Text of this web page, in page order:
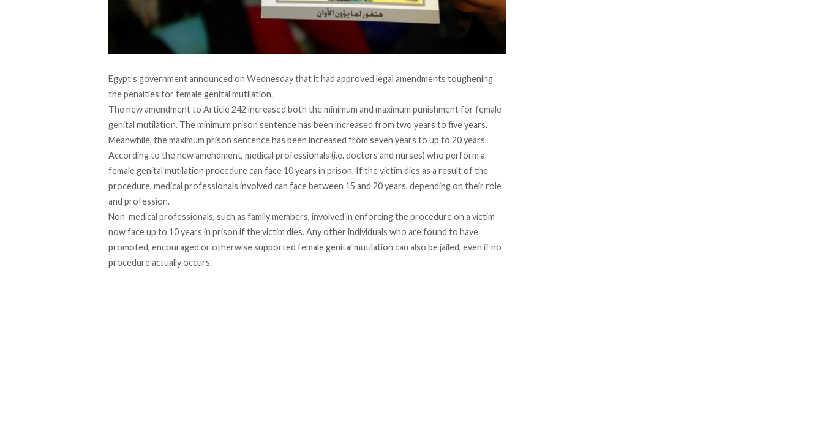
Egypt’s government announced on Wednesday that it had approved legal amendments toughening
the penalties for female genital mutilation.
The new amendment to Article 242 increased both the minimum and maximum punishment for female
genital mutilation. The minimum prison sentence has been increased from two years to five years.
Meanwhile, the maximum prison sentence has been increased from seven years to up to 20 years.
According to the new amendment, medical professionals (i.e. doctors and nurses) who perform a
female genital mutilation procedure can face 10 years in prison. If the victim dies as a result of the
procedure, medical professionals involved can face between 15 and 20 years, depending on their role
and profession.
Non-medical professionals, such as family members, involved in enforcing the procedure on a victim
now face up to 10 years in prison if the victim dies. Any other individuals who are found to have
promoted, encouraged or otherwise supported female genital mutilation can also be jailed, even if no
procedure actually occurs.